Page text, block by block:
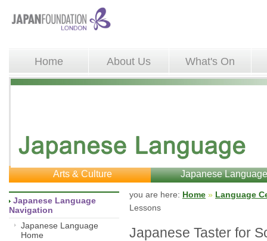
Home About Us What's On
Arts & Culture Japanese
Japanese Language
Navigation
Japanese Language
Home
you are here: Home » Language
Lessons
Japanese Taster for